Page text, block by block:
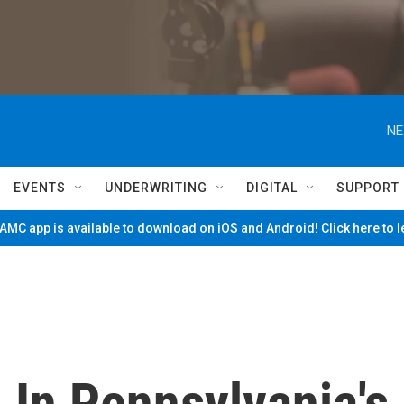
EVENTS UNDERWRITING DIGITAL SUPPORT
app is available to download on iOS and Android! Click here to